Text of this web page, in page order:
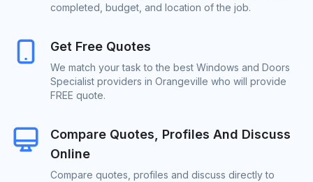
completed, budget, and location of the job.
Get Free Quotes
We match your task to the best Windows and Doors
Specialist providers in Orangeville who will provide
FREE quote.
Compare Quotes, Profiles And Discuss
Online
Compare quotes, profiles and discuss directly to